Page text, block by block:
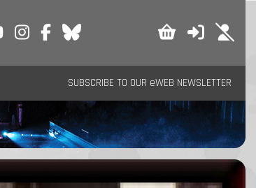
SUBSCRIBE TO OUR eWEB NEWSLETTER